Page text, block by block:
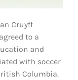
Cruyff
to a
and
with soccer
Columbia.